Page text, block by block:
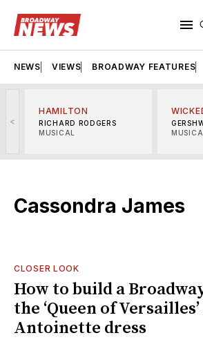
NEWS VIEWS BROADWAY FEATURES
<
HAMILTON
RICHARD RODGERS
MUSICAL
Cassondra James
CLOSER LOOK
How to build a
the ‘Queen of
Antoinette dress